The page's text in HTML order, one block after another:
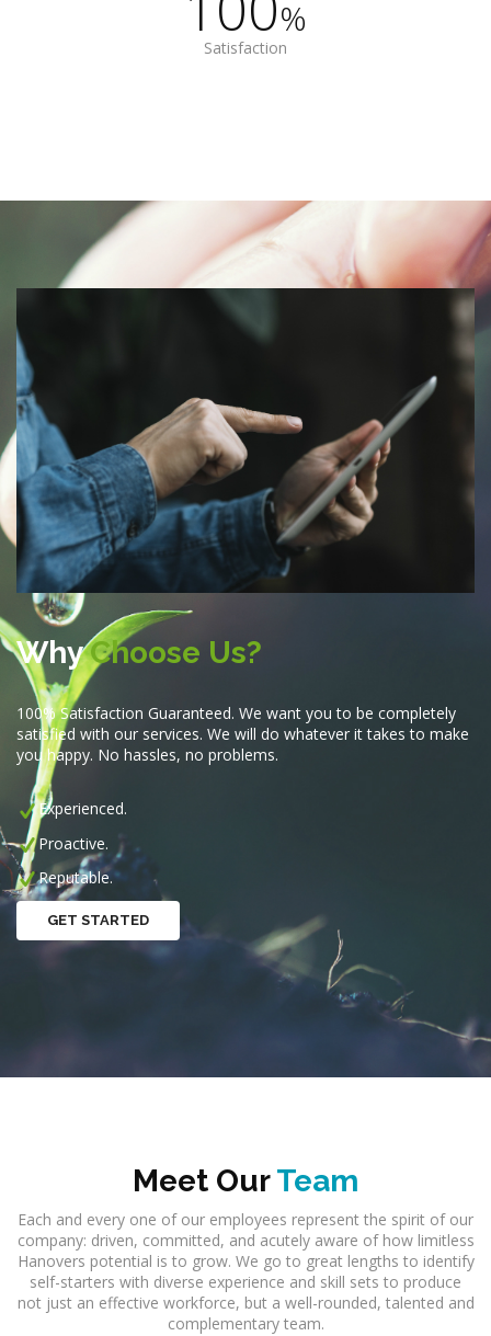
%
Satisfaction
WhyChoose Us?
100% Satisfaction Guaranteed. We want you to be completely
satisfied with our services. We will do whatever it takes to make
you happy. No hassles, no problems.
Experienced.
Proactive.
Reputable.
GET STARTED
Meet OurTeam
Each and every one of our employees represent the spirit of our
company: driven, committed, and acutely aware of how limitless
Hanovers potential is to grow. We go to great lengths to identify
self-starters with diverse experience and skill sets to produce
not just an effective workforce, but a well-rounded, talented and
complementary team.